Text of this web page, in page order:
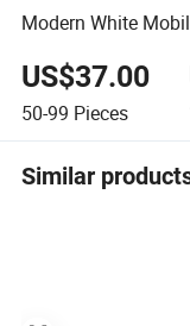
Modern White
US$37.00
50-99 Pieces
Similar